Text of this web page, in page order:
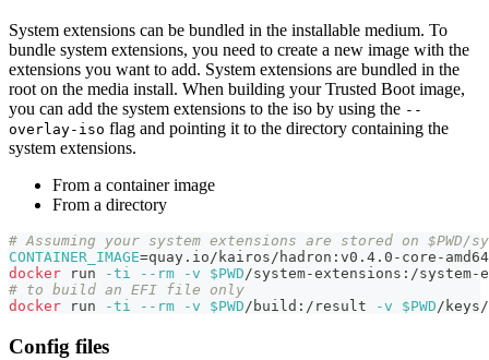
System extensions can be bundled in the installable medium. To
bundle system extensions, you need to create a new image with the
extensions you want to add. System extensions are bundled in the
root on the media install. When building your Trusted Boot image,
you can add the system extensions to the iso by using the --
overlay-iso flag and pointing it to the directory containing the
system extensions.
From a container image
From a directory
# Assuming your system extensions are stored on $PWD/
CONTAINER_IMAGE=quay.io/kairos/hadron:v0.4.0-core-
docker run -ti --rm -v $PWD/system-extensions:/
# to build an EFI file only
docker run -ti --rm -v $PWD/build:/result -v $PWD/
Config files